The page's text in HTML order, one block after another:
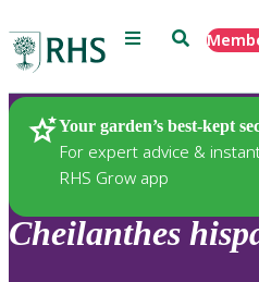
Menu Search
Your garden’s best-kept
For expert advice &
RHS Grow app
Plants
Cheilanthes